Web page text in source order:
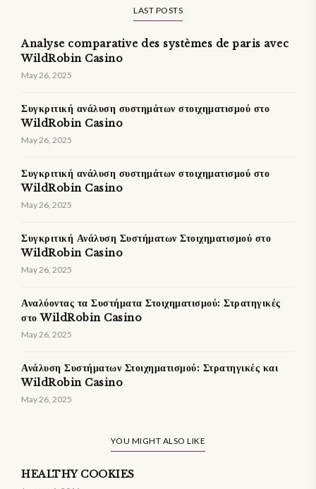
LAST POSTS
Analyse comparative des systèmes de paris avec
WildRobin Casino
May 26, 2025
Συγκριτική ανάλυση συστημάτων στοιχηματισμού στο
WildRobin Casino
May 26, 2025
Συγκριτική ανάλυση συστημάτων στοιχηματισμού στο
WildRobin Casino
May 26, 2025
Συγκριτική Ανάλυση Συστήματων Στοιχηματισμού στο
WildRobin Casino
May 26, 2025
Αναλύοντας τα Συστήματα Στοιχηματισμού: Στρατηγικές
στο WildRobin Casino
May 26, 2025
Ανάλυση Συστήματων Στοιχηματισμού: Στρατηγικές και
WildRobin Casino
May 26, 2025
YOU MIGHT ALSO LIKE
HEALTHY COOKIES